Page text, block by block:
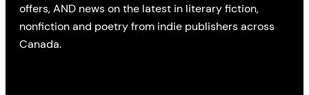
offers, AND news on the latest in literary fiction,
nonfiction and poetry from indie publishers across
Canada.